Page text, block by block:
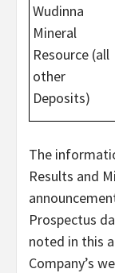
Wudinna
Mineral
Resource (all
other
Deposits)
The
Results and
Prospectus
noted in this
Company’s